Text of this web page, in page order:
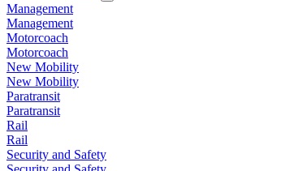
Management
Management
Motorcoach
Motorcoach
New Mobility
New Mobility
Paratransit
Paratransit
Rail
Rail
Security and Safety